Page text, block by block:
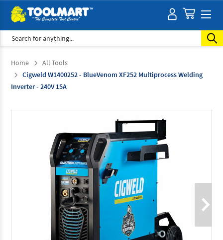
Search
Home
All Tools
Cigweld W1400252 - BlueVenom XF252 Multiprocess Welding
Inverter - 240V 15A